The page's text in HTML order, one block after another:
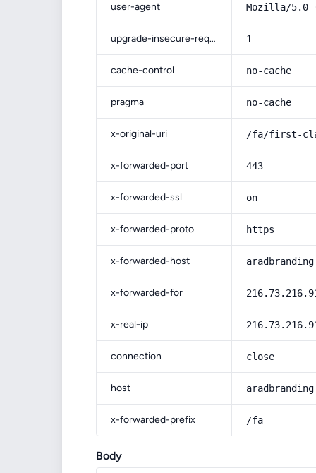
user-agent Mozilla/5.0
upgrade-insecure-requests 1
cache-control no-cache
pragma no-cache
x-original-uri /fa/first-
x-forwarded-port 443
x-forwarded-ssl on
x-forwarded-proto https
x-forwarded-host
x-forwarded-for
x-real-ip
connection close
host
x-forwarded-prefix /fa
Body